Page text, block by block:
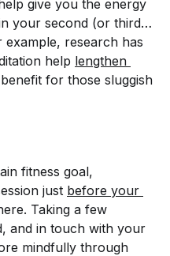
give you the energy
your second (or third…
example, research has
help lengthen
for those sluggish
fitness goal,
just before your
Taking a few
and in touch with your
mindfully through